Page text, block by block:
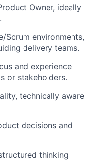
Owner, ideally
Scrum environments,
delivery teams.
and experience
or stakeholders.
technically aware
decisions and
thinking